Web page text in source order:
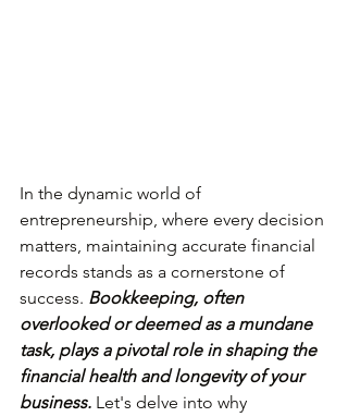
In the dynamic world of
entrepreneurship, where every decision
matters, maintaining accurate financial
records stands as a cornerstone of
success. Bookkeeping, often
overlooked or deemed as a mundane
task, plays a pivotal role in shaping the
financial health and longevity of your
business. Let's delve into why